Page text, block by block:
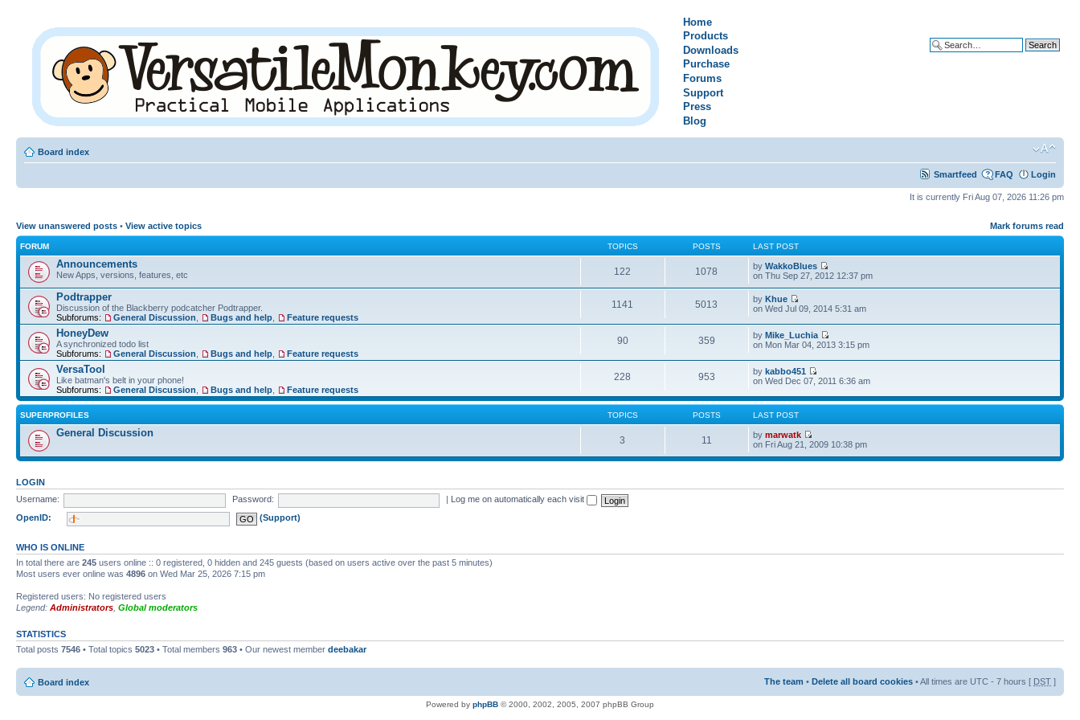
Home
Products
Downloads
Purchase
Forums
Support
Press
Blog
Board index
Smartfeed FAQ Login
It is currently Fri Aug 07, 2026 11:26 pm
View unanswered posts • View active topics Mark forums read
FORUM TOPICS POSTS LAST POST
Announcements
New Apps, versions, features, etc 122 1078 byWakkoBlues
on Thu Sep 27, 2012 12:37 pm
Podtrapper
Discussion of the Blackberry podcatcher Podtrapper.
Subforums:
General Discussion Bugs and help Feature requests
1141 5013 byKhue
on Wed Jul 09, 2014 5:31 am
HoneyDew
A synchronized todo list
Subforums:
General Discussion Bugs and help Feature requests
90 359 byMike_Luchia
on Mon Mar 04, 2013 3:15 pm
VersaTool
Like batman's belt in your phone!
Subforums:
General Discussion Bugs and help Feature requests
228 953 bykabbo451
on Wed Dec 07, 2011 6:36 am
SUPERPROFILES TOPICS POSTS LAST POST
General Discussion
3 11 bymarwatk
on Fri Aug 21, 2009 10:38 pm
LOGIN
Username:
Password:
Log me on automatically each visit
OpenID:
(Support)
WHO IS ONLINE
In total there are 245 users online :: 0 registered, 0 hidden and 245 guests (based on users active over the past 5 minutes)
Most users ever online was 4896 on Wed Mar 25, 2026 7:15 pm
Registered users: No registered users
Legend: Administrators Global moderators
STATISTICS
Total posts 7546 • Total topics 5023 • Total members 963 • Our newest member deebakar
Board index The team • Delete all board cookies • All times are UTC - 7 hours [ DST ]
Powered by phpBB © 2000, 2002, 2005, 2007 phpBB Group